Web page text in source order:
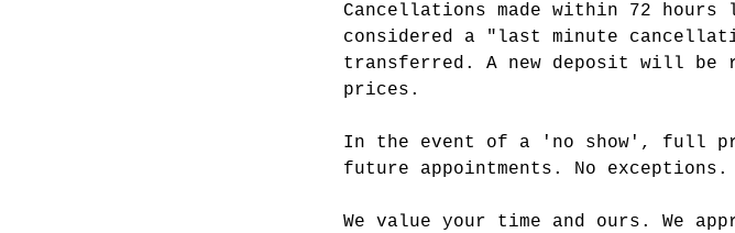
Cancellations made within 72
considered a "last minute
transferred. A new deposit will
prices.
In the event of a 'no show', full
future appointments. No exceptions.
We value your time and ours. We